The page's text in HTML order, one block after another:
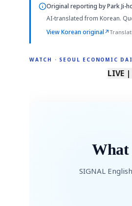
Original reporting byPark Ji-
AI-translated from Korean.
View Korean original↗
WATCH · SEOUL ECONOMIC
LIVE
What
SIGNAL